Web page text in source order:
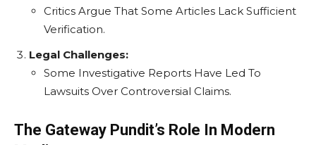
Critics Argue That Some Articles Lack Sufficient
Verification.
Legal Challenges:
Some Investigative Reports Have Led To
Lawsuits Over Controversial Claims.
The Gateway Pundit’s Role In Modern